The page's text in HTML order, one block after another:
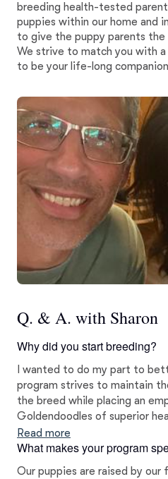
breeding health-tested
puppies within our home and
to give the puppy parents
We strive to match you with
to be your life-long
Q. & A. with Sharon
Why did you start breeding?
I wanted to do my part to
program strives to maintain
the breed while placing an
Goldendoodles of superior
will thrive as family companions.
Read more
What makes your program
Our puppies are raised by our